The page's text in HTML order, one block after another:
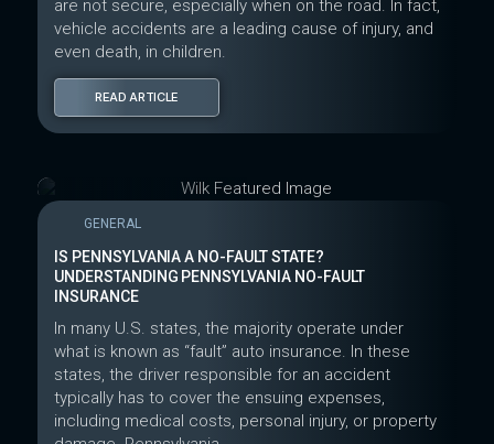
are not secure, especially when on the road. In fact,
vehicle accidents are a leading cause of injury, and
even death, in children.
READ ARTICLE
GENERAL
IS PENNSYLVANIA A NO-FAULT STATE?
UNDERSTANDING PENNSYLVANIA NO-FAULT
INSURANCE
In many U.S. states, the majority operate under
what is known as “fault” auto insurance. In these
states, the driver responsible for an accident
typically has to cover the ensuing expenses,
including medical costs, personal injury, or property